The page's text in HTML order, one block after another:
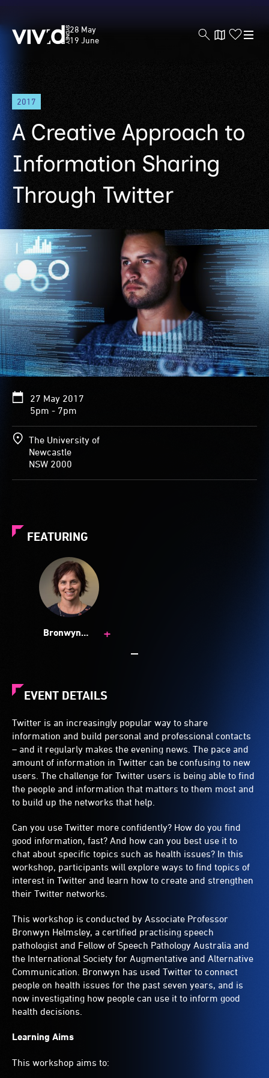
Skip
main
content
Vivid
Sydney
28 May
19 June
2017
A Creative Approach to
Information Sharing
Through Twitter
27 May 2017
5pm - 7pm
The University of
Newcastle
NSW 2000
FEATURING
Bronwyn
+
EVENT DETAILS
Twitter is an increasingly popular way to share
information and build personal and professional contacts
– and it regularly makes the evening news. The pace and
amount of information in Twitter can be confusing to new
users. The challenge for Twitter users is being able to find
the people and information that matters to them most and
to build up the networks that help.
Can you use Twitter more confidently? How do you find
good information, fast? And how can you best use it to
chat about specific topics such as health issues? In this
workshop, participants will explore ways to find topics of
interest in Twitter and learn how to create and strengthen
their Twitter networks.
This workshop is conducted by Associate Professor
Bronwyn Helmsley, a certified practising speech
pathologist and Fellow of Speech Pathology Australia and
the International Society for Augmentative and Alternative
Communication. Bronwyn has used Twitter to connect
people on health issues for the past seven years, and is
now investigating how people can use it to inform good
health decisions.
Learning Aims
This workshop aims to: